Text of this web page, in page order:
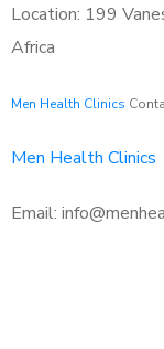
Location: 199
Africa
Men Health Clinics
Men Health Clinics
Email: